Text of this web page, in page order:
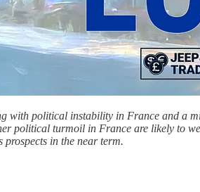
with political instability in France and a
political turmoil in France are likely to
in the near term.